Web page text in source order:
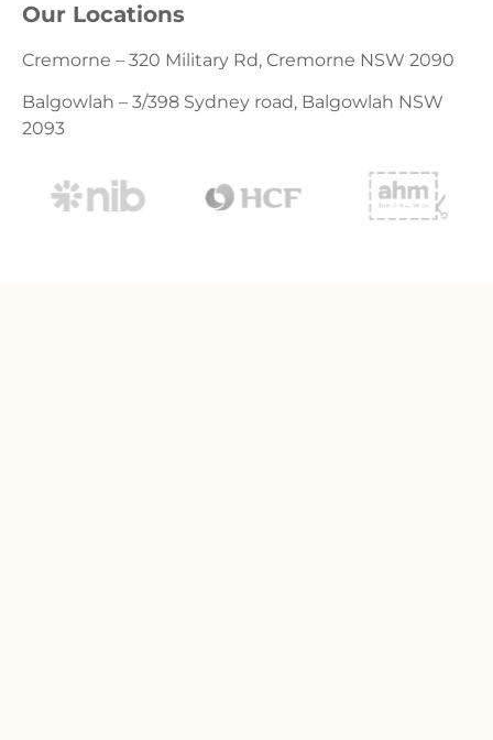
Our Locations
Cremorne – 320 Military Rd, Cremorne NSW 2090
Balgowlah – 3/398 Sydney road, Balgowlah NSW
2093